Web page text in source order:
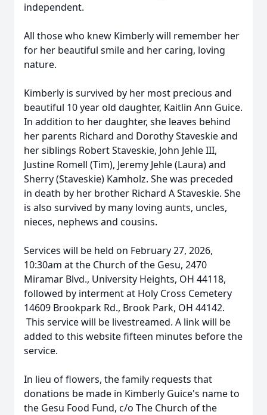
independent.
All those who knew Kimberly will remember her
for her beautiful smile and her caring, loving
nature.
Kimberly is survived by her most precious and
beautiful 10 year old daughter, Kaitlin Ann Guice.
In addition to her daughter, she leaves behind
her parents Richard and Dorothy Staveskie and
her siblings Robert Staveskie, John Jehle III,
Justine Romell (Tim), Jeremy Jehle (Laura) and
Sherry (Staveskie) Kamholz. She was preceded
in death by her brother Richard A Staveskie. She
is also survived by many loving aunts, uncles,
nieces, nephews and cousins.
Services will be held on February 27, 2026,
10:30am at the Church of the Gesu, 2470
Miramar Blvd., University Heights, OH 44118,
followed by interment at Holy Cross Cemetery
14609 Brookpark Rd., Brook Park, OH 44142.
This service will be livestreamed. A link will be
added to this website fifteen minutes before the
service.
In lieu of flowers, the family requests that
donations be made in Kimberly Guice's name to
the Gesu Food Fund, c/o The Church of the